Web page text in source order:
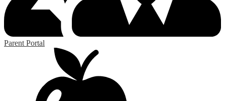
Parent Portal